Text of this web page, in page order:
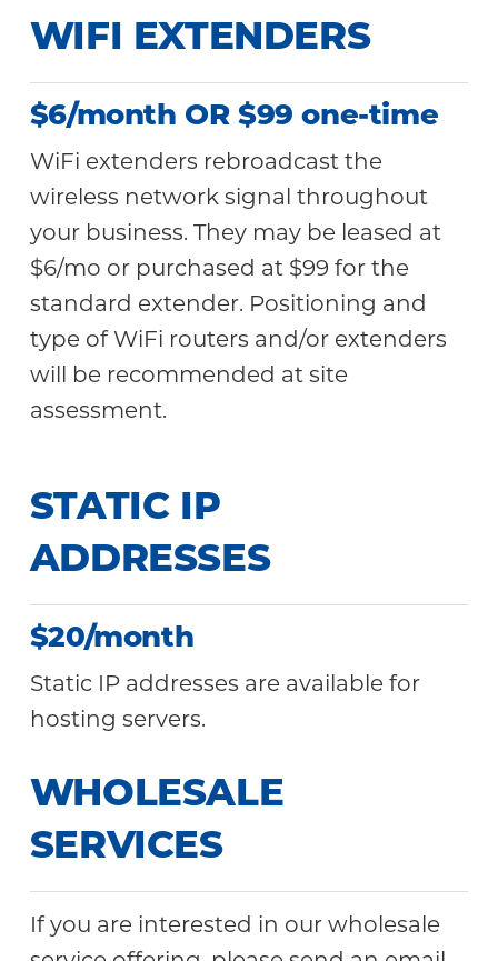
WIFI EXTENDERS
$6/month OR $99 one-time
WiFi extenders rebroadcast the
wireless network signal throughout
your business. They may be leased at
$6/mo or purchased at $99 for the
standard extender. Positioning and
type of WiFi routers and/or extenders
will be recommended at site
assessment.
STATIC IP
ADDRESSES
$20/month
Static IP addresses are available for
hosting servers.
WHOLESALE
SERVICES
If you are interested in our wholesale